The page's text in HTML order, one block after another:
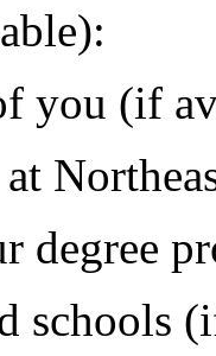
you (if
degree
schools